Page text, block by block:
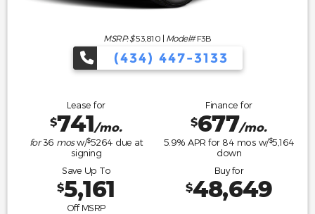
MSRP: $53,810 | Model#F3B
(434) 447-3133
Lease for
$741/mo.
for36 mosw/$5264 due at
signing
Finance for
$677/mo.
5.9% APR for 84 mos w/$5,164
down
Save Up To
$5,161
Off MSRP
Buy for
$48,649